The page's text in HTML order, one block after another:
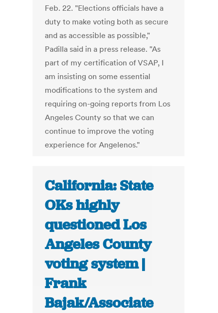
Feb. 22. "Elections officials have a
duty to make voting both as secure
and as accessible as possible,"
Padilla said in a press release. "As
part of my certification of VSAP, I
am insisting on some essential
modifications to the system and
requiring on-going reports from Los
Angeles County so that we can
continue to improve the voting
experience for Angelenos."
California: State
OKs highly
questioned Los
Angeles County
voting system |
Frank
Bajak/Associate